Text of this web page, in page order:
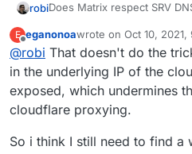
robiDoes Matrix respect SRV
Cloudflare can be set up for
the TURN ports you already
E
Offline
eganonoawrote on Oct 10, 2021,
last edited by
@robi That doesn't do the
in the underlying IP of the
exposed, which undermines
cloudflare proxying.
So i think I still need to find a